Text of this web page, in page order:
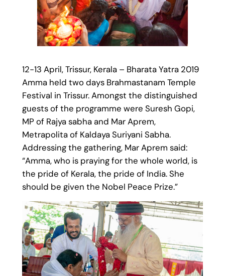
12-13 April, Trissur, Kerala – Bharata Yatra 2019
Amma held two days Brahmastanam Temple
Festival in Trissur. Amongst the distinguished
guests of the programme were Suresh Gopi,
MP of Rajya sabha and Mar Aprem,
Metrapolita of Kaldaya Suriyani Sabha.
Addressing the gathering, Mar Aprem said:
“Amma, who is praying for the whole world, is
the pride of Kerala, the pride of India. She
should be given the Nobel Peace Prize.”